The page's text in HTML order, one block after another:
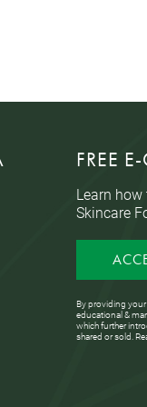
FREE
Learn
Skincare
By providing
educational &
which further
shared or sold.